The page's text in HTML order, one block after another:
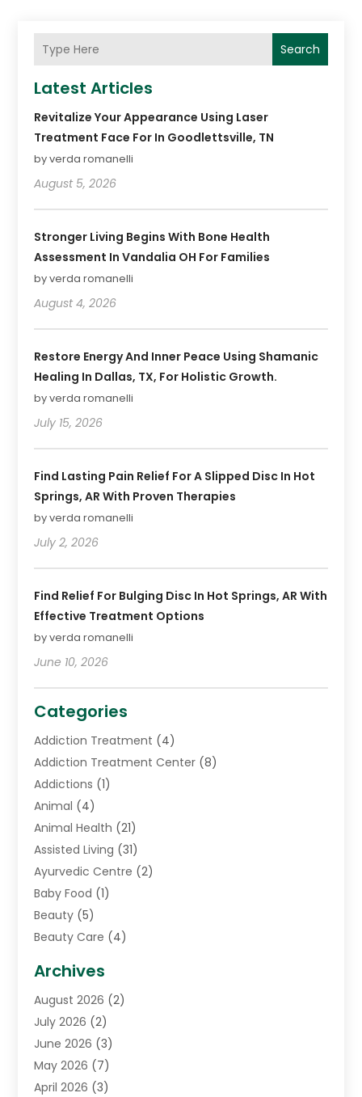
Search
Latest Articles
Revitalize Your Appearance Using Laser
Treatment Face For In Goodlettsville, TN
by verda romanelli
August 5, 2026
Stronger Living Begins With Bone Health
Assessment In Vandalia OH For Families
by verda romanelli
August 4, 2026
Restore Energy And Inner Peace Using Shamanic
Healing In Dallas, TX, For Holistic Growth.
by verda romanelli
July 15, 2026
Find Lasting Pain Relief For A Slipped Disc In Hot
Springs, AR With Proven Therapies
by verda romanelli
July 2, 2026
Find Relief For Bulging Disc In Hot Springs, AR With
Effective Treatment Options
by verda romanelli
June 10, 2026
Categories
Addiction Treatment (4)
Addiction Treatment Center (8)
Addictions (1)
Animal (4)
Animal Health (21)
Assisted Living (31)
Ayurvedic Centre (2)
Baby Food (1)
Beauty (5)
Beauty Care (4)
Cancer Treatment Center
Cannabis Store(3)
CBD Store(1)
Child Care Agency
Childs Health(2)
Chiropractic(17)
Archives
August 2026 (2)
July 2026 (2)
June 2026 (3)
May 2026 (7)
April 2026 (3)